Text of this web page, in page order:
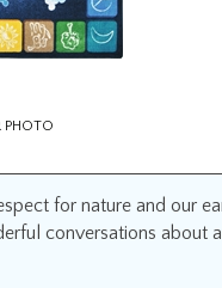
PHOTO
for nature and our
conversations about